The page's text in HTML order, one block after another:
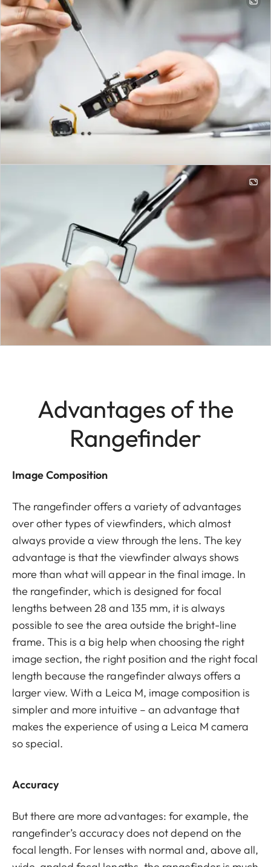
Advantages of the
Rangefinder
Image Composition
The rangefinder offers a variety of advantages
over other types of viewfinders, which almost
always provide a view through the lens. The key
advantage is that the viewfinder always shows
more than what will appear in the final image. In
the rangefinder, which is designed for focal
lengths between 28 and 135 mm, it is always
possible to see the area outside the bright-line
frame. This is a big help when choosing the right
image section, the right position and the right focal
length because the rangefinder always offers a
larger view. With a Leica M, image composition is
simpler and more intuitive – an advantage that
makes the experience of using a Leica M camera
so special.
Accuracy
But there are more advantages: for example, the
rangefinder’s accuracy does not depend on the
focal length. For lenses with normal and, above all,